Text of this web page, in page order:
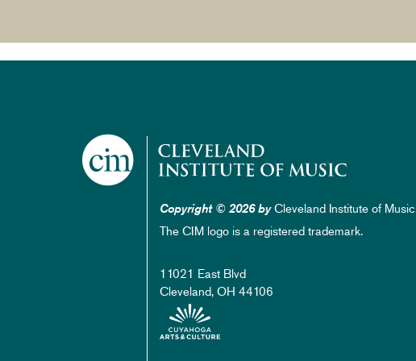
Copyright © 2026 byCleveland Institute of Music
The CIM logo is a registered trademark.
11021 East Blvd
Cleveland, OH 44106